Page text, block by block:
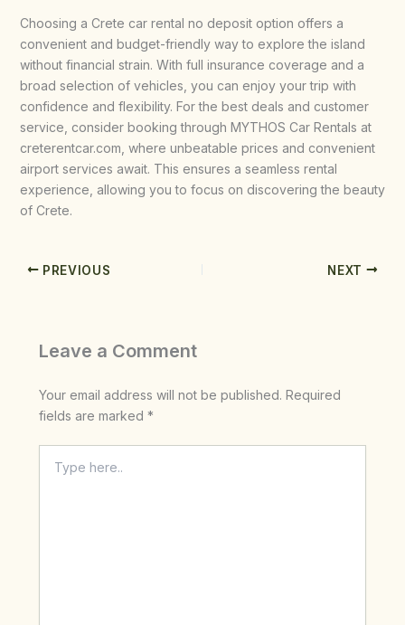
Choosing a Crete car rental no deposit option offers a
convenient and budget-friendly way to explore the island
without financial strain. With full insurance coverage and a
broad selection of vehicles, you can enjoy your trip with
confidence and flexibility. For the best deals and customer
service, consider booking through MYTHOS Car Rentals at
creterentcar.com, where unbeatable prices and convenient
airport services await. This ensures a seamless rental
experience, allowing you to focus on discovering the beauty
of Crete.
PREVIOUS NEXT
Leave a Comment
Your email address will not be published. Required
fields are marked *
here..